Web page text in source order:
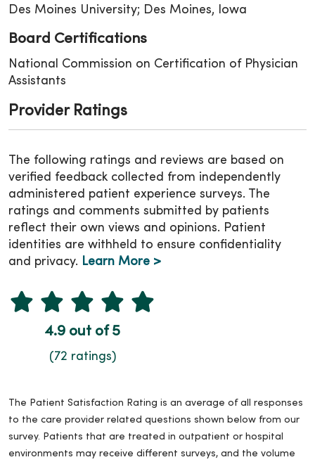
Des Moines University; Des Moines, Iowa
Board Certifications
National Commission on Certification of Physician
Assistants
Provider Ratings
The following ratings and reviews are based on
verified feedback collected from independently
administered patient experience surveys. The
ratings and comments submitted by patients
reflect their own views and opinions. Patient
identities are withheld to ensure confidentiality
and privacy. Learn More >
4.9 out of 5
(72 ratings)
The Patient Satisfaction Rating is an average of all responses
to the care provider related questions shown below from our
survey. Patients that are treated in outpatient or hospital
environments may receive different surveys, and the volume